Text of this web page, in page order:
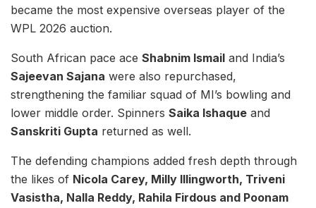
became the most expensive overseas player of the
WPL 2026 auction.
South African pace ace Shabnim Ismail and India’s
Sajeevan Sajana were also repurchased,
strengthening the familiar squad of MI’s bowling and
lower middle order. Spinners Saika Ishaque and
Sanskriti Gupta returned as well.
The defending champions added fresh depth through
the likes of Nicola Carey, Milly Illingworth, Triveni
Vasistha, Nalla Reddy, Rahila Firdous and Poonam